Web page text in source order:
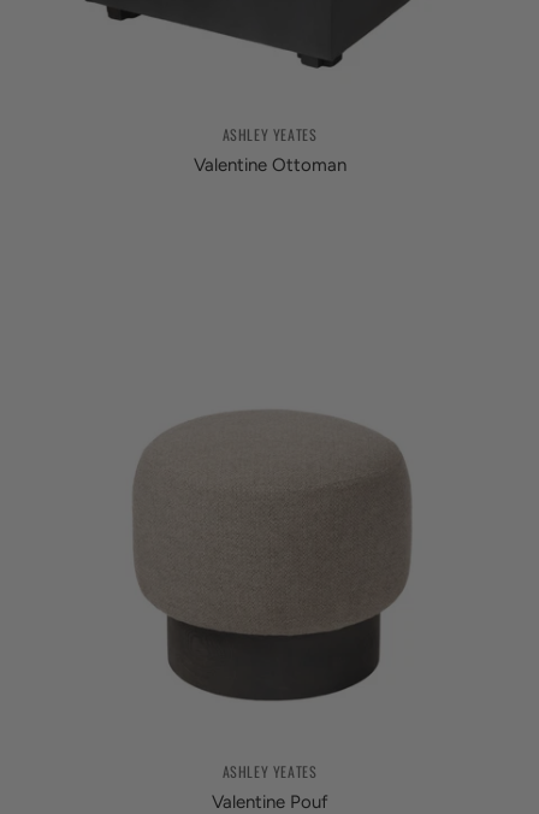
ASHLEY YEATES
Valentine Ottoman
ASHLEY YEATES
Valentine Pouf